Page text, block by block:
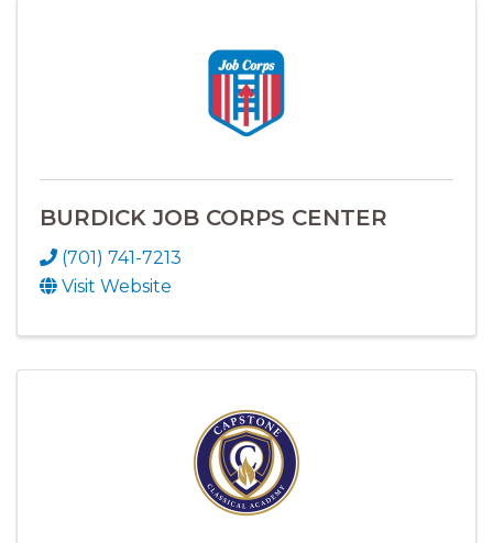
BURDICK JOB CORPS CENTER
(701) 741-7213
Visit Website